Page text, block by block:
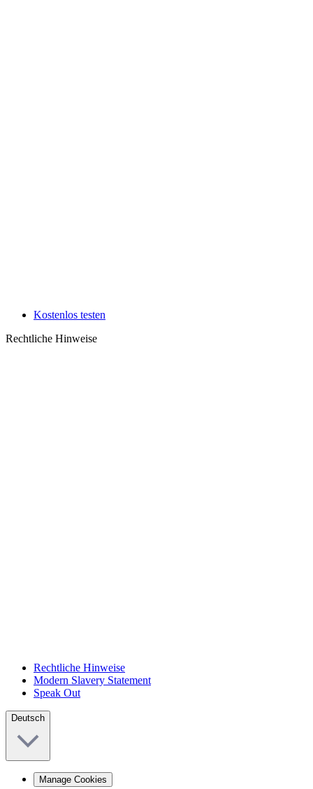
Kostenlos testen
Rechtliche Hinweise
Rechtliche Hinweise
Modern Slavery Statement
Speak Out
Deutsch
Manage Cookies